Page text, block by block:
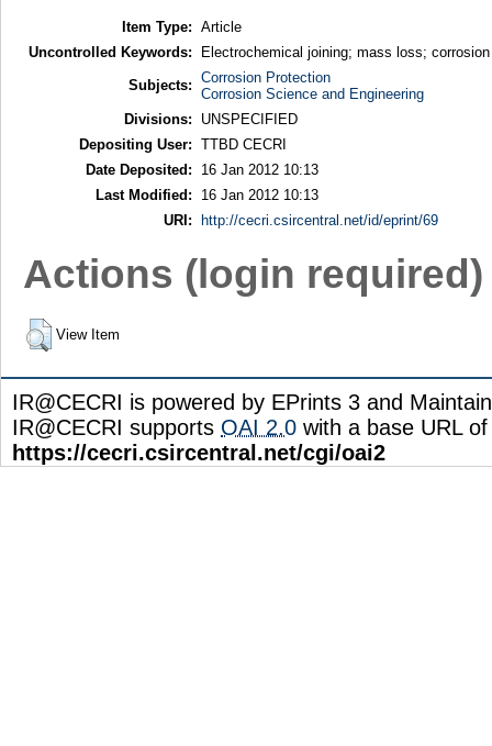
Item Type: Article
Uncontrolled Keywords:
Electrochemical joining; mass loss;
Subjects: Corrosion Protection
Corrosion Science and Engineering
Divisions:
UNSPECIFIED
Depositing User: TTBD CECRI
Date Deposited:
16 Jan 2012 10:13
Last Modified:
16 Jan 2012 10:13
URI:
http://cecri.csircentral.net/id/eprint/69
Actions (login required)
View Item
IR@CECRI is powered by EPrints 3 and
IR@CECRI supports OAI 2.0 with a base URL of
https://cecri.csircentral.net/cgi/oai2